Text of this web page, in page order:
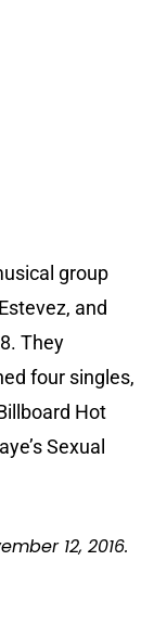
group
and
They
four singles,
Hot
Sexual
12, 2016.